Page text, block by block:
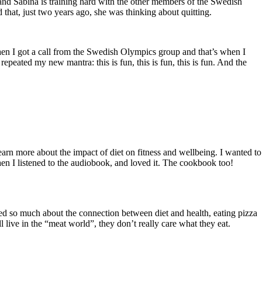
just two years ago, she was thinking about quitting.
I got a call from the Swedish Olympics group and that’s when I
my new mantra: this is fun, this is fun, this is fun. And the
more about the impact of diet on fitness and wellbeing. I wanted to
I listened to the audiobook, and loved it. The cookbook too!
much about the connection between diet and health, eating pizza
in the “meat world”, they don’t really care what they eat.